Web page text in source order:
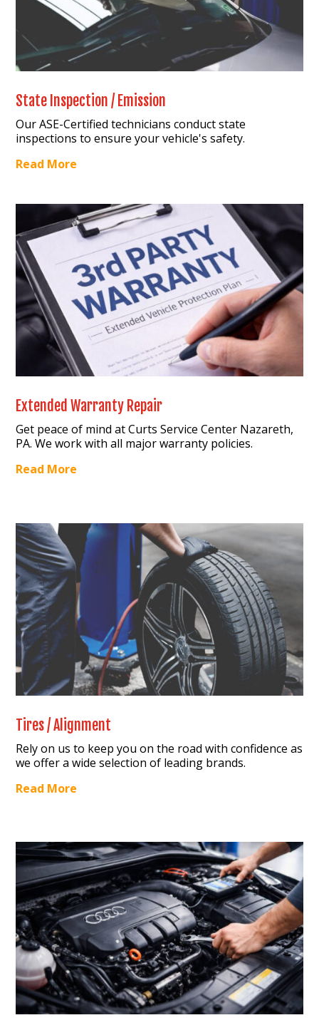
State Inspection / Emission
Our ASE-Certified technicians conduct state
inspections to ensure your vehicle's safety.
Read More
Extended Warranty Repair
Get peace of mind at Curts Service Center Nazareth,
PA. We work with all major warranty policies.
Read More
Tires / Alignment
Rely on us to keep you on the road with confidence as
we offer a wide selection of leading brands.
Read More